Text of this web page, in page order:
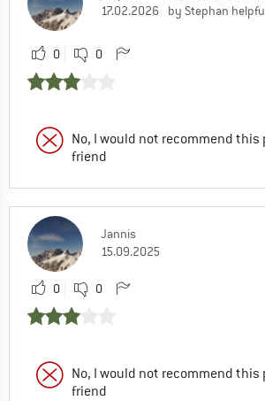
17.02.2026
by Stephan
0 0
No, I would not recommend this
friend
Jannis
15.09.2025
0 0
No, I would not recommend this
friend